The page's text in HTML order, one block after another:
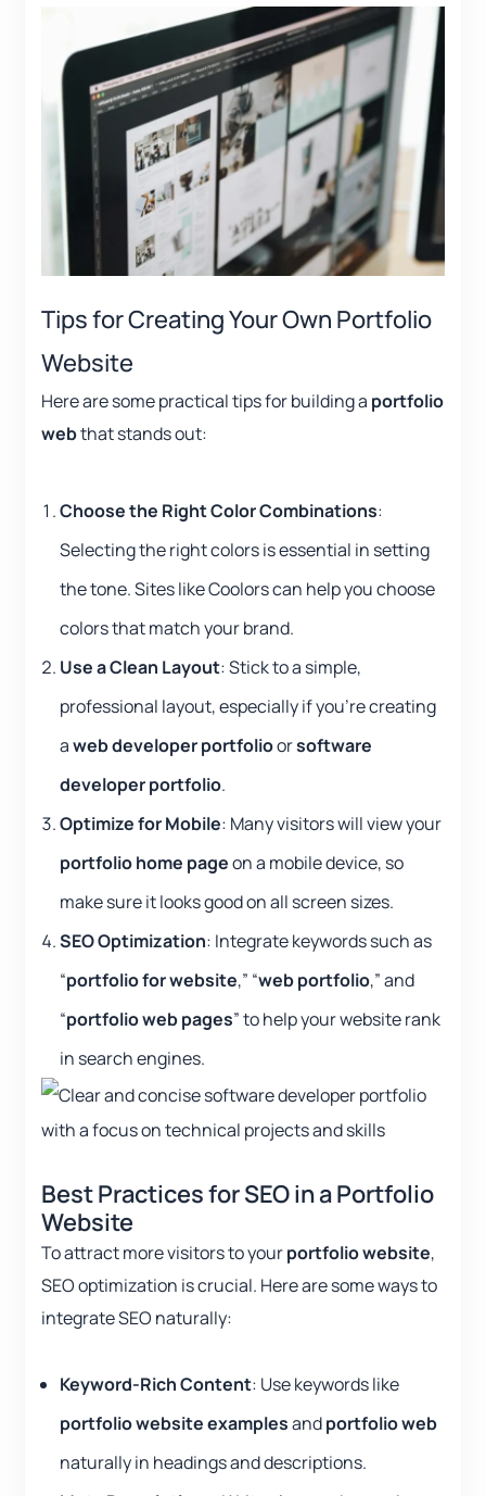
Tips for Creating Your Own Portfolio
Website
Here are some practical tips for building a portfolio
webthat stands out:
Choose the Right Color Combinations:
Selecting the right colors is essential in setting
the tone. Sites like Coolors can help you choose
colors that match your brand.
Use a Clean Layout: Stick to a simple,
professional layout, especially if you’re creating
aweb developer portfolioorsoftware
developer portfolio.
Optimize for Mobile: Many visitors will view your
portfolio home pageon a mobile device, so
make sure it looks good on all screen sizes.
SEO Optimization: Integrate keywords such as
“portfolio for website,” “web portfolio,” and
“portfolio web pages” to help your website rank
in search engines.
Best Practices for SEO in a Portfolio
Website
To attract more visitors to yourportfolio website,
SEO optimization is crucial. Here are some ways to
integrate SEO naturally:
Keyword-Rich Content: Use keywords like
portfolio website examplesandportfolio web
naturally in headings and descriptions.